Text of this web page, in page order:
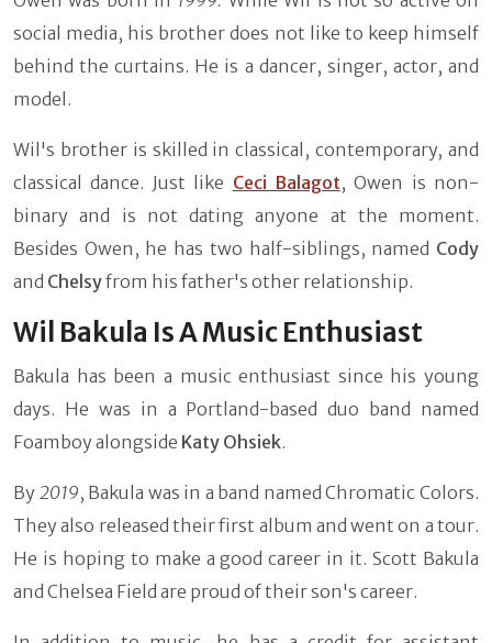
social media, his brother does not like to keep himself
behind the curtains. He is a dancer, singer, actor, and
model.
Wil's brother is skilled in classical, contemporary, and
classical dance. Just like Ceci Balagot, Owen is non-
binary and is not dating anyone at the moment.
Besides Owen, he has two half-siblings, named Cody
and Chelsyfrom his father's other relationship.
Wil Bakula Is A Music Enthusiast
Bakula has been a music enthusiast since his young
days. He was in a Portland-based duo band named
Foamboy alongside Katy Ohsiek.
By 2019, Bakula was in a band named Chromatic Colors.
They also released their first album and went on a tour.
He is hoping to make a good career in it. Scott Bakula
and Chelsea Field are proud of their son's career.